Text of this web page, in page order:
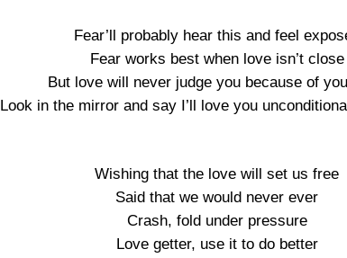
Fear’ll probably hear this and feel
Fear works best when love isn’t close
But love will never judge you because of
Look in the mirror and say I’ll love you
Wishing that the love will set us free
Said that we would never ever
Crash, fold under pressure
Love getter, use it to do better